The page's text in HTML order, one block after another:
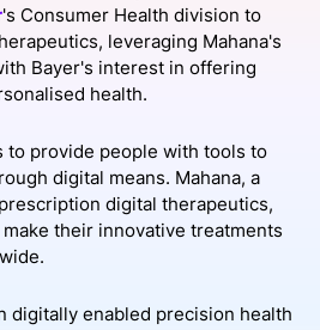
's Consumer Health division to
leveraging Mahana's
Bayer's interest in offering
health.
to provide people with tools to
digital means. Mahana, a
digital therapeutics,
their innovative treatments
digitally enabled precision health